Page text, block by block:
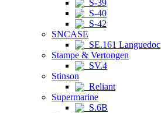
S-39
S-40
S-42
SNCASE
SE.161 Languedoc
Stampe & Vertongen
SV.4
Stinson
Reliant
Supermarine
S.6B